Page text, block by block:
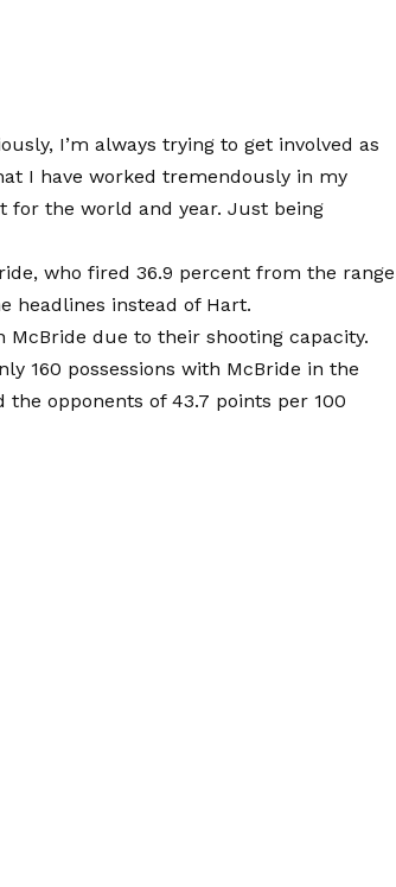
I’m always trying to get involved as
I have worked tremendously in my
for the world and year. Just being
who fired 36.9 percent from the range
headlines instead of Hart.
due to their shooting capacity.
160 possessions with McBride in the
opponents of 43.7 points per 100